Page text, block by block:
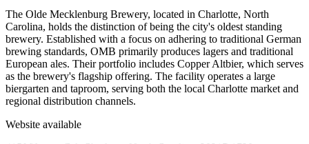
The Olde Mecklenburg Brewery, located in Charlotte, North
Carolina, holds the distinction of being the city's oldest standing
brewery. Established with a focus on adhering to traditional German
brewing standards, OMB primarily produces lagers and traditional
European ales. Their portfolio includes Copper Altbier, which serves
as the brewery's flagship offering. The facility operates a large
biergarten and taproom, serving both the local Charlotte market and
regional distribution channels.
Website available